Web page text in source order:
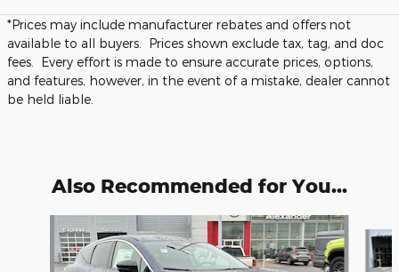
*Prices may include manufacturer rebates and offers not
available to all buyers. Prices shown exclude tax, tag, and doc
fees. Every effort is made to ensure accurate prices, options,
and features, however, in the event of a mistake, dealer cannot
be held liable.
Also Recommended for You...